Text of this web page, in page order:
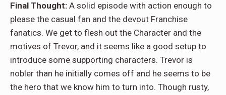
Final Thought: A solid episode with action enough to
please the casual fan and the devout Franchise
fanatics. We get to flesh out the Character and the
motives of Trevor, and it seems like a good setup to
introduce some supporting characters. Trevor is
nobler than he initially comes off and he seems to be
the hero that we know him to turn into. Though rusty,